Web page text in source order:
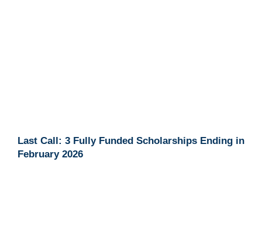
Last Call: 3 Fully Funded Scholarships Ending in
February 2026